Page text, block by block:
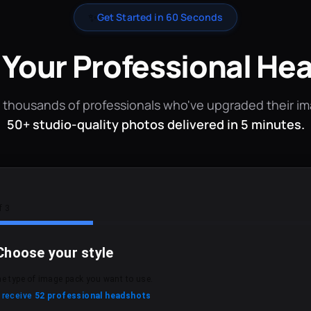
Get Started in 60 Seconds
Professional
thousands of professionals who've upgraded their
50+ studio-quality photos delivered in 5 minutes.
your style
receive 52 professional headshots